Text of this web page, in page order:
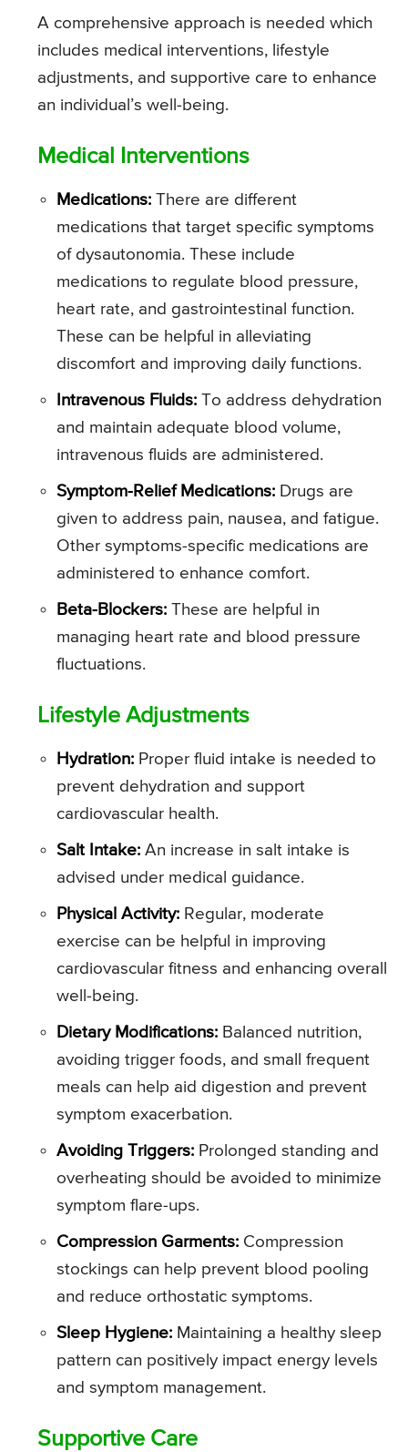
A comprehensive approach is needed which
includes medical interventions, lifestyle
adjustments, and supportive care to enhance
an individual’s well-being.
Medical Interventions
Medications: There are different
medications that target specific symptoms
of dysautonomia. These include
medications to regulate blood pressure,
heart rate, and gastrointestinal function.
These can be helpful in alleviating
discomfort and improving daily functions.
Intravenous Fluids: To address dehydration
and maintain adequate blood volume,
intravenous fluids are administered.
Symptom-Relief Medications: Drugs are
given to address pain, nausea, and fatigue.
Other symptoms-specific medications are
administered to enhance comfort.
Beta-Blockers: These are helpful in
managing heart rate and blood pressure
fluctuations.
Lifestyle Adjustments
Hydration: Proper fluid intake is needed to
prevent dehydration and support
cardiovascular health.
Salt Intake: An increase in salt intake is
advised under medical guidance.
Physical Activity: Regular, moderate
exercise can be helpful in improving
cardiovascular fitness and enhancing overall
well-being.
Dietary Modifications: Balanced nutrition,
avoiding trigger foods, and small frequent
meals can help aid digestion and prevent
symptom exacerbation.
Avoiding Triggers: Prolonged standing and
overheating should be avoided to minimize
symptom flare-ups.
Compression Garments: Compression
stockings can help prevent blood pooling
and reduce orthostatic symptoms.
Sleep Hygiene: Maintaining a healthy sleep
pattern can positively impact energy levels
and symptom management.
Supportive Care